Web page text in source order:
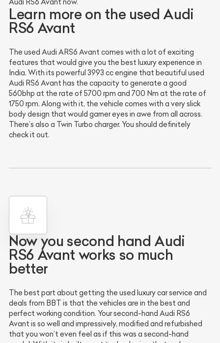
Audi RS6 Avant now.
Learn more on the used Audi
RS6 Avant
The used Audi ARS6 Avant comes with a lot of exciting
features that would give you the best luxury experience in
India. With its powerful 3993 cc engine that beautiful used
Audi RS6 Avant has the capacity to generate a good
560bhp at the rate of 5700 rpm and 700 Nm at the rate of
1750 rpm. Along with it, the vehicle comes with a very slick
body design that would garner eyes in awe from all across.
There’s also a Twin Turbo charger. You should definitely
check it out.
Now you second hand Audi
RS6 Avant works so much
better
The best part about getting the used luxury car service and
deals from BBT is that the vehicles are in the best and
perfect working condition. Your second-hand Audi RS6
Avant is so well and impressively, modified and refurbished
that you won’t even feel as if this was a second-hand